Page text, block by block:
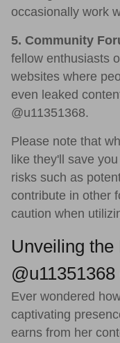
occasionally work
5. Community
fellow enthusiasts
websites where
even leaked
@u11351368.
Please note that
like they'll save
risks such as
contribute in other
caution when
Unveiling
Ever wondered
captivating
earns from her